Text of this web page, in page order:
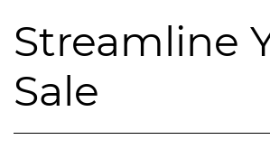
Streamline
Sale